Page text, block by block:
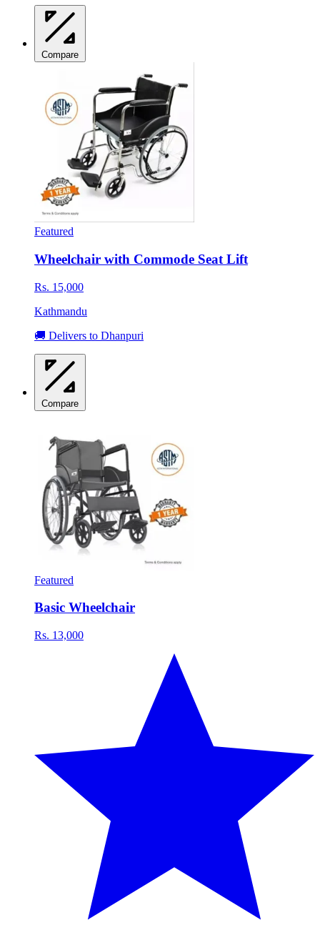
Compare
Featured
Wheelchair with Commode Seat Lift
Rs. 15,000
Kathmandu
🚚 Delivers to Dhanpuri
Compare
Featured
Basic Wheelchair
Rs. 13,000